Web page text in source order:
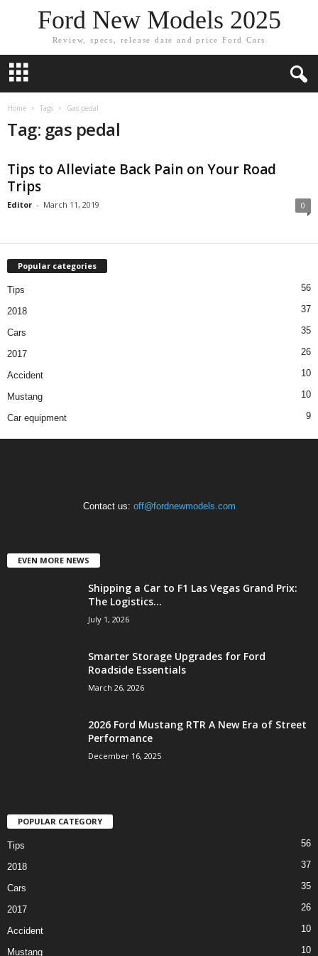
Ford New Models 2025
Review, specs, release date and price Ford Cars
Home Tags Gas pedal
Tag: gas pedal
Tips to Alleviate Back Pain on Your Road
Trips
Editor - March 11, 2019 0
Popular categories
Tips 56
2018 37
Cars 35
2017 26
Accident 10
Mustang 10
Car equipment 9
Contact us: off@fordnewmodels.com
EVEN MORE NEWS
Shipping a Car to F1 Las Vegas Grand Prix:
The Logistics...
July 1, 2026
Smarter Storage Upgrades for Ford
Roadside Essentials
March 26, 2026
2026 Ford Mustang RTR A New Era of Street
Performance
December 16, 2025
POPULAR CATEGORY
Tips 56
2018 37
Cars 35
2017 26
Accident 10
Mustang 10